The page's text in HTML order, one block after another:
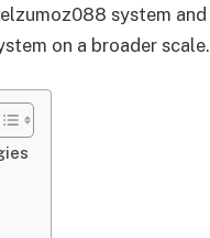
system and
on a broader scale.